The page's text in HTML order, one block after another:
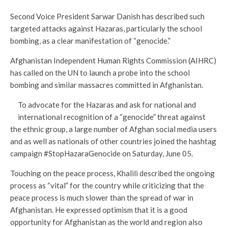
Second Voice President Sarwar Danish has described such
targeted attacks against Hazaras, particularly the school
bombing, as a clear manifestation of “genocide.”
Afghanistan Independent Human Rights Commission (AIHRC)
has called on the UN to launch a probe into the school
bombing and similar massacres committed in Afghanistan.
To advocate for the Hazaras and ask for national and
international recognition of a “genocide” threat against
the ethnic group, a large number of Afghan social media users
and as well as nationals of other countries joined the hashtag
campaign #StopHazaraGenocide on Saturday, June 05.
Touching on the peace process, Khalili described the ongoing
process as “vital” for the country while criticizing that the
peace process is much slower than the spread of war in
Afghanistan. He expressed optimism that it is a good
opportunity for Afghanistan as the world and region also